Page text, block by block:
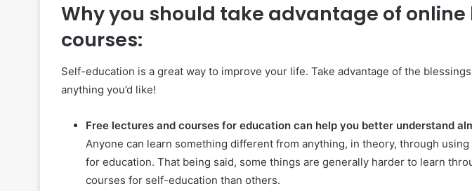
Why you should take advantage of
courses:
Self-education is a great way to improve your life. Take advantage of the
anything you’d like!
Free lectures and courses for education can help you better understand
Anyone can learn something different from anything, in theory, through
for education. That being said, some things are generally harder to learn
courses for self-education than others.